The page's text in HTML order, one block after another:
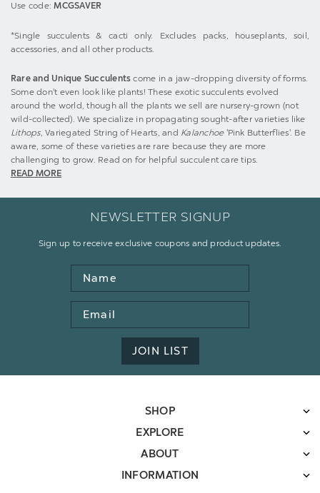
Use code:MCGSAVER
*Single succulents & cacti only. Excludes packs, houseplants, soil,
accessories, and all other products.
Rare and Unique Succulents come in a jaw-dropping diversity of forms.
Some don't even look like plants! These exotic succulents evolved
around the world, though all the plants we sell are nursery-grown (not
wild-collected). We specialize in propagating sought-after varieties like
Lithops, Variegated String of Hearts, and Kalanchoe'Pink Butterflies'. Be
aware, some of these varieties are rare because they are more
challenging to grow. Read on for helpful succulent care tips.
READ MORE
NEWSLETTER SIGNUP
Sign up to receive exclusive coupons and product updates.
Name
Email
Address
JOIN LIST
SHOP
EXPLORE
ABOUT
INFORMATION